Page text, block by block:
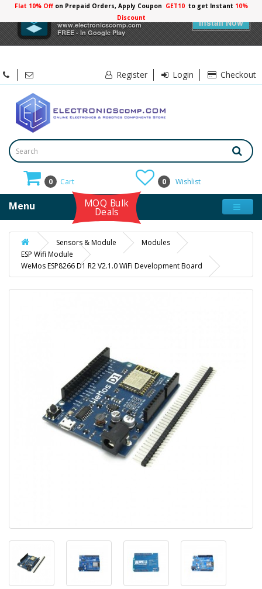
Electronicscomp
www.electronicscomp.com
FREE - In Google Play
Install Now
Flat 10% Offon Prepaid Orders, Apply Coupon GET10 to get Instant 10%
Discount
Register Login Checkout
0 Cart 0 Wishlist
Menu MOQ Bulk
Deals
Sensors & Module
Modules
ESP Wifi Module
WeMos ESP8266 D1 R2 V2.1.0 WiFi Development Board